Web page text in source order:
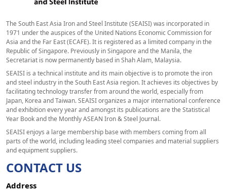
The South East Asia Iron and Steel Institute (SEAISI) was incorporated in
1971 under the auspices of the United Nations Economic Commission for
Asia and the Far East (ECAFE). It is registered as a limited company in the
Republic of Singapore. Previously in Singapore and the Manila, the
Secretariat is now permanently based in Shah Alam, Malaysia.
SEAISI is a technical institute and its main objective is to promote the iron
and steel industry in the South East Asia region. It achieves its objectives by
facilitating technology transfer from around the world, especially from
Japan, Korea and Taiwan. SEAISI organizes a major international conference
and exhibition every year and amongst its publications are the Statistical
Year Book and the Monthly ASEAN Iron & Steel Journal.
SEAISI enjoys a large membership base with members coming from all
parts of the world, including leading steel companies and material suppliers
and equipment suppliers.
CONTACT US
Address